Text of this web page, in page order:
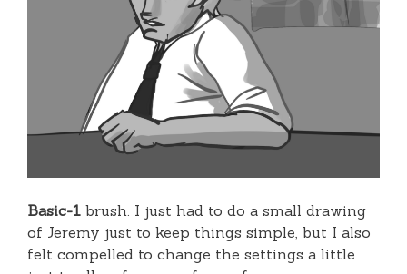
Basic-1 brush. I just had to do a small drawing
of Jeremy just to keep things simple, but I also
felt compelled to change the settings a little